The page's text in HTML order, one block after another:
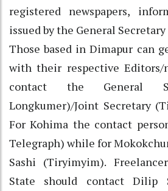
registered newspapers,
issued by the General Secretary
Those based in Dimapur can
with their respective Editors/
contact the General
Longkumer)/Joint Secretary
For Kohima the contact
Telegraph) while for
Sashi (Tiryimyim).
State should contact Dilip